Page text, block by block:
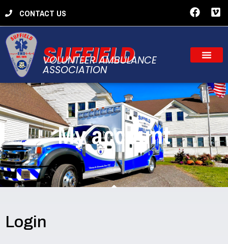
CONTACT US
SUFFIELD
VOLUNTEER AMBULANCE
ASSOCIATION
My account
Login